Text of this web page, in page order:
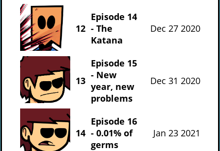
12
Episode 14
- The
Katana
Dec 27 2020
13
Episode 15
- New
year, new
problems
Dec 31 2020
14
Episode 16
- 0.01% of
germs
Jan 23 2021